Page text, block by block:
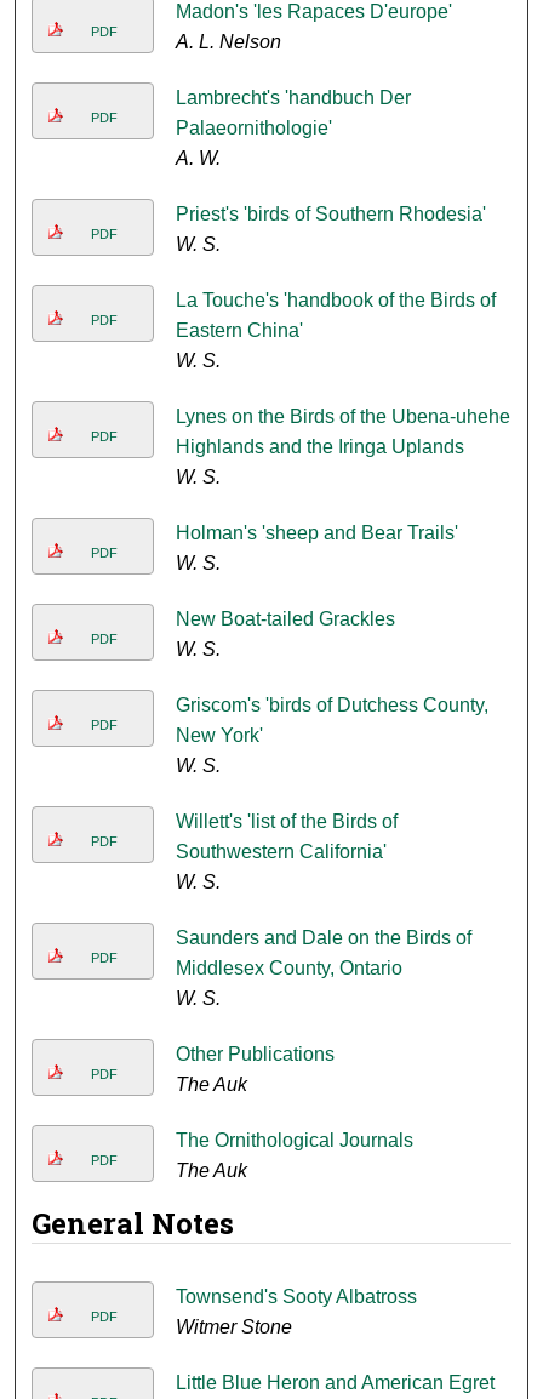
PDF
Madon's 'les Rapaces D'europe'
A. L. Nelson
PDF
Lambrecht's 'handbuch Der
Palaeornithologie'
A. W.
PDF
Priest's 'birds of Southern Rhodesia'
W. S.
PDF
La Touche's 'handbook of the Birds of
Eastern China'
W. S.
PDF
Lynes on the Birds of the Ubena-uhehe
Highlands and the Iringa Uplands
W. S.
PDF
Holman's 'sheep and Bear Trails'
W. S.
PDF
New Boat-tailed Grackles
W. S.
PDF
Griscom's 'birds of Dutchess County,
New York'
W. S.
PDF
Willett's 'list of the Birds of
Southwestern California'
W. S.
PDF
Saunders and Dale on the Birds of
Middlesex County, Ontario
W. S.
PDF
Other Publications
The Auk
PDF
The Ornithological Journals
The Auk
General Notes
PDF
Townsend's Sooty Albatross
Witmer Stone
Little Blue Heron and American Egret